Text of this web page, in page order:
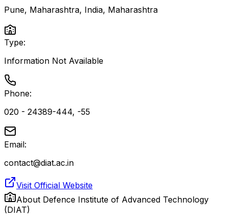
Pune, Maharashtra, India, Maharashtra
Type:
Information Not Available
Phone:
020 - 24389-444, -55
Email:
contact@diat.ac.in
Visit Official Website
About Defence Institute of Advanced Technology
(DIAT)